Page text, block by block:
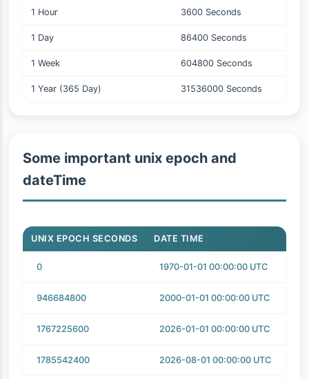
1 Hour 3600 Seconds
1 Day 86400 Seconds
1 Week 604800 Seconds
1 Year (365 Day) 31536000 Seconds
Some important unix epoch and
dateTime
UNIX EPOCH SECONDS DATE TIME
0 1970-01-01 00:00:00 UTC
946684800 2000-01-01 00:00:00 UTC
1767225600 2026-01-01 00:00:00 UTC
1785542400 2026-08-01 00:00:00 UTC